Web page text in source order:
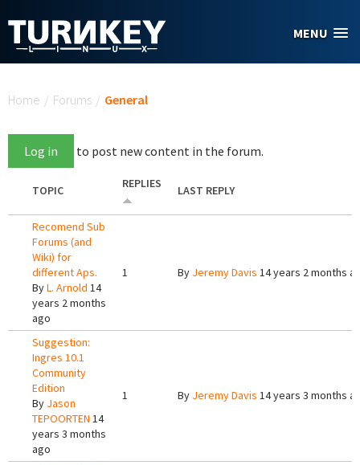
MENU
Home / Forums / General
Log in to post new content in the forum.
TOPIC REPLIES LAST REPLY
Recomend Sub
Forums (and
Wiki) for
different Aps.
ByL. Arnold 14
years 2 months
ago
1 By Jeremy Davis 14 years 2 months
Suggestion:
Ingres 10.1
Community
Edition
By Jason
TEPOORTEN 14
years 3 months
ago
1 By Jeremy Davis 14 years 3 months